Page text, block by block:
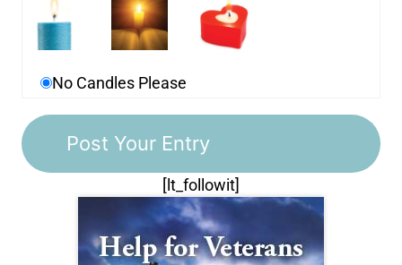
No Candles Please
[lt_followit]